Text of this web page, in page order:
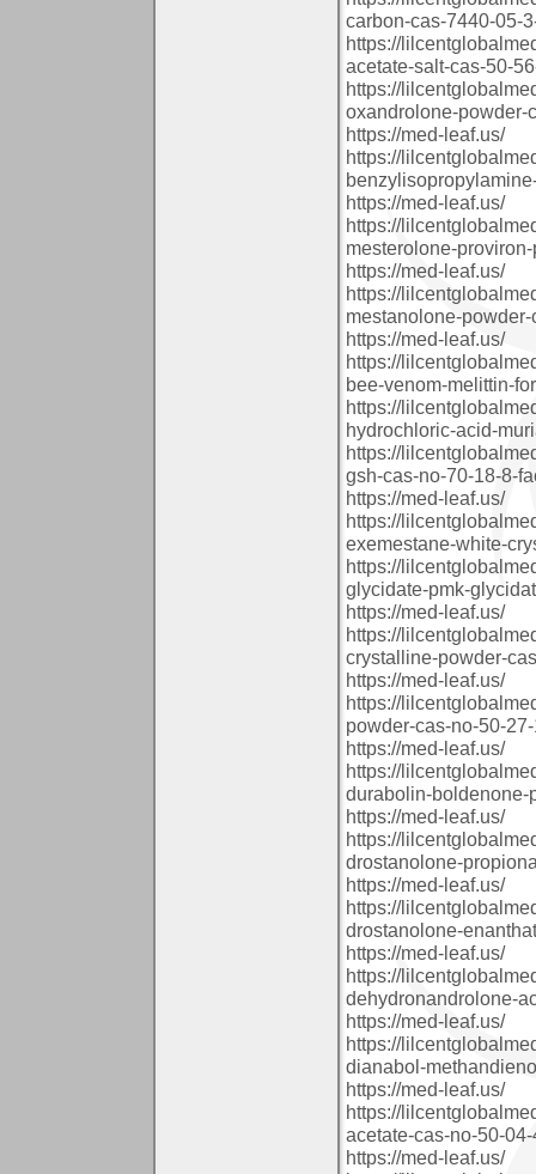
carbon-cas-7440-05-
https://
acetate-salt-cas-50-
https://
oxandrolone-powder-
https://med-leaf.us/
https://
https://med-leaf.us/
https://
mesterolone-
https://med-leaf.us/
https://
mestanolone-
https://med-leaf.us/
https://
bee-venom-melittin-
https://
hydrochloric-acid-
https://
gsh-cas-no-70-18-8-
https://med-leaf.us/
https://
exemestane-white-
https://
glycidate-pmk-
https://med-leaf.us/
https://
crystalline-powder-
https://med-leaf.us/
https://
powder-cas-no-50-
https://med-leaf.us/
https://
durabolin-boldenone-
https://med-leaf.us/
https://
drostanolone-
https://med-leaf.us/
https://
drostanolone-
https://med-leaf.us/
https://
dehydronandrolone-
https://med-leaf.us/
https://
dianabol-
https://med-leaf.us/
https://
acetate-cas-no-50-
https://med-leaf.us/